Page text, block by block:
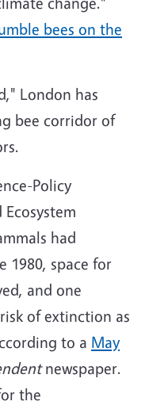
bees on the
London has
bee corridor of
Policy
had
1980, space for
and one
of extinction as
to a May
newspaper.
the